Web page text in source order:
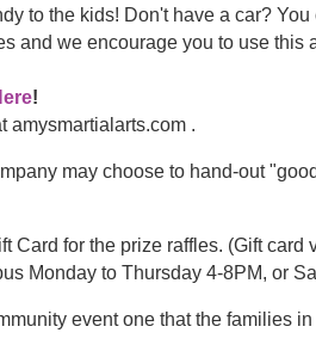
to the kids! Don't have a car?
and we encourage you to use this
!
amysmartialarts.com .
may choose to hand-out
Card for the prize raffles. (Gift
Monday to Thursday 4-8PM, or
event one that the families